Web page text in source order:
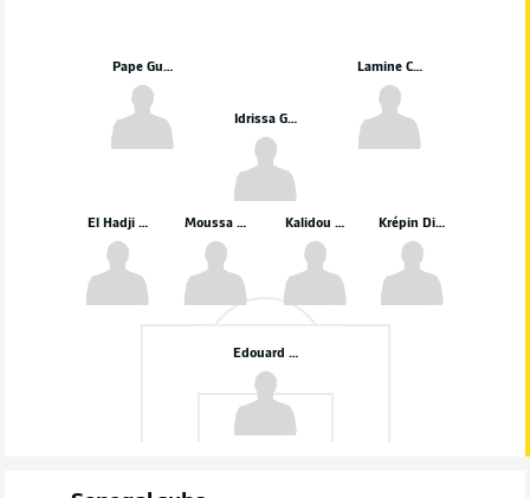
Edouard Mendy
Kalidou Koulibaly
Moussa Niakhaté
El Hadji Malick Diouf
Idrissa Gueye
Lamine Camara
Pape Gueye
Krépin Diatta